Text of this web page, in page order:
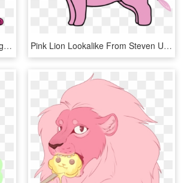
Steven Universe Lion Garnet , Png Download - Steven Universe Lion's Png, Transparent Png Pink Lion Lookalike From Steven Universe Wheelchair, HD Png Download